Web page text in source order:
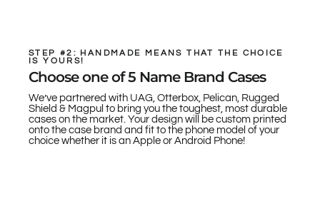
STEP #2: HANDMADE MEANS THAT THE CHOICE
IS YOURS!
Choose one of 5 Name Brand Cases
We’ve partnered with UAG, Otterbox, Pelican, Rugged
Shield & Magpul to bring you the toughest, most durable
cases on the market. Your design will be custom printed
onto the case brand and fit to the phone model of your
choice whether it is an Apple or Android Phone!